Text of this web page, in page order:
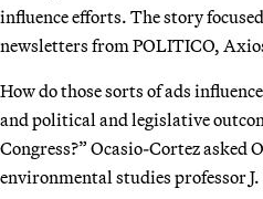
influence efforts. The story
newsletters from POLITICO,
How do those sorts of ads
and political and legislative
Congress?” Ocasio-Cortez asked
environmental studies professor